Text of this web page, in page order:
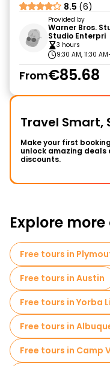
8.5 (6)
Provided by
Warner Bros.
Studio Enterpri
3 hours
9:30 AM, 11:30 AM
From€85.68
Travel Smart,
Make your first
unlock amazing deals
discounts.
Explore more
Free tours in
Free tours in Austin
Free tours in Yorba
Free tours in
Free tours in Camp